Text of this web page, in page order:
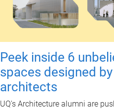
Peek inside 6
spaces designed by
architects
UQ's Architecture alumni are